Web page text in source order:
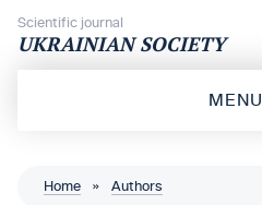
Scientific journal
UKRAINIAN SOCIETY
MENU
Home » Authors